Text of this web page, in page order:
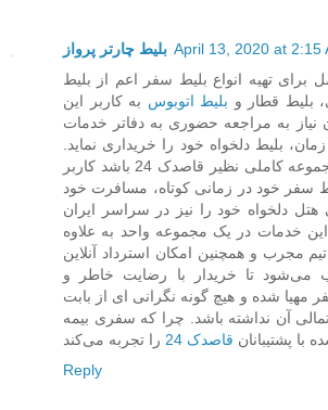
بلیط چارتر پرواز April 13, 2020 at 2:15
برای تهیه انواع بلیط سفر اعم از بلیط
بلیط قطار و بلیط اتوبوس به کاربر این
نیاز به مراجعه حضوری به دفاتر خدمات
بلیط دلخواه خود را خریداری نماید.
حال اگر این سامانه، مجموعه کاملی نظیر قاصدک 24 باشد کاربر
سفر خود در زمانی کوتاه، مسافرت خود
هتل دلخواه خود را نیز در سراسر ایران
این خدمات در یک مجموعه واحد به علاوه
یک تیم مجرب و همچنین امکان استرداد آنلاین
می‌شود تا خریدار با رضایت خاطر و
مهیا شده و هیچ گونه نگرانی ای از بابت
آن نداشته باشد. چرا که سفری بیمه
با پشتیبانان قاصدک 24
Reply